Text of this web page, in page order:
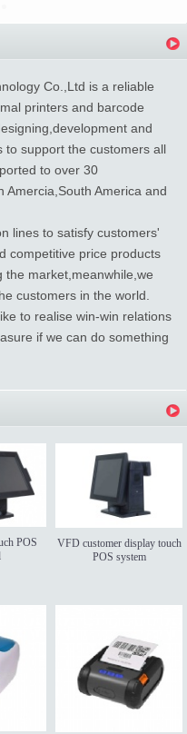
Co.,Ltd is a reliable
printers and barcode
and
to support the customers all
to over 30
Amercia,South America and
lines to satisfy customers'
competitive price products
market,meanwhile,we
customers in the world.
to realise win-win relations
if we can do something
POS
VFD customer display touch
POS system